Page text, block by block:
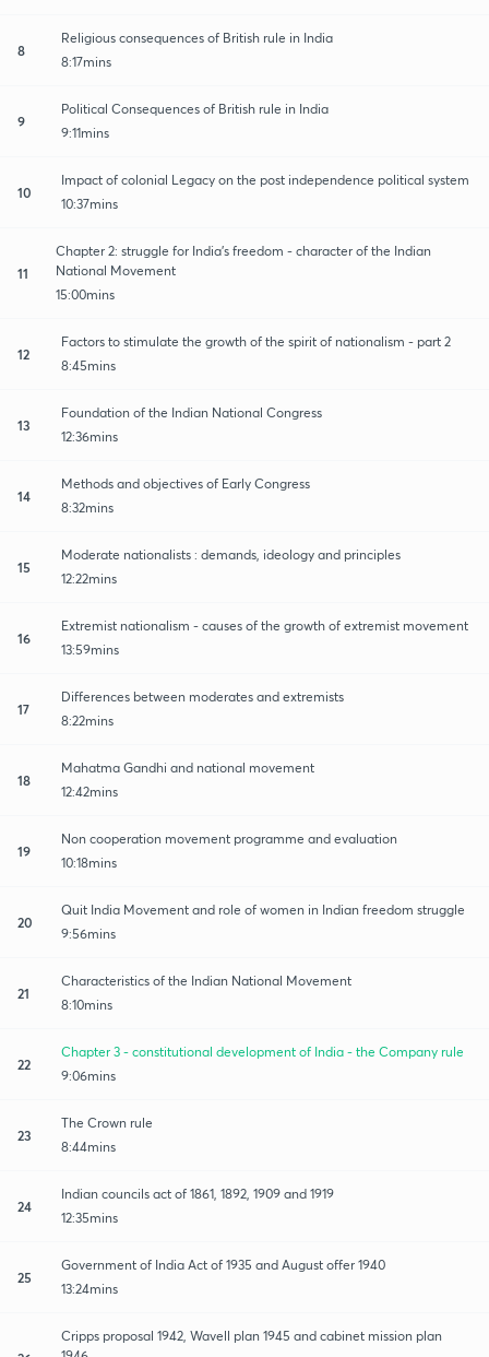
8
Religious consequences of British rule in India
8:17mins
9
Political Consequences of British rule in India
9:11mins
10
Impact of colonial Legacy on the post independence political system
10:37mins
11
Chapter 2: struggle for India's freedom - character of the Indian
National Movement
15:00mins
12
Factors to stimulate the growth of the spirit of nationalism - part 2
8:45mins
13
Foundation of the Indian National Congress
12:36mins
14
Methods and objectives of Early Congress
8:32mins
15
Moderate nationalists : demands, ideology and principles
12:22mins
16
Extremist nationalism - causes of the growth of extremist movement
13:59mins
17
Differences between moderates and extremists
8:22mins
18
Mahatma Gandhi and national movement
12:42mins
19
Non cooperation movement programme and evaluation
10:18mins
20
Quit India Movement and role of women in Indian freedom struggle
9:56mins
21
Characteristics of the Indian National Movement
8:10mins
22
Chapter 3 - constitutional development of India - the Company rule
9:06mins
23
The Crown rule
8:44mins
24
Indian councils act of 1861, 1892, 1909 and 1919
12:35mins
25
Government of India Act of 1935 and August offer 1940
13:24mins
Cripps proposal 1942, Wavell plan 1945 and cabinet mission plan